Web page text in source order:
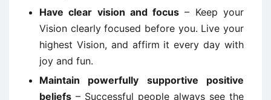
Have clear vision and focus – Keep your
Vision clearly focused before you. Live your
highest Vision, and affirm it every day with
joy and fun.
Maintain powerfully supportive positive
beliefs – Successful people always see the